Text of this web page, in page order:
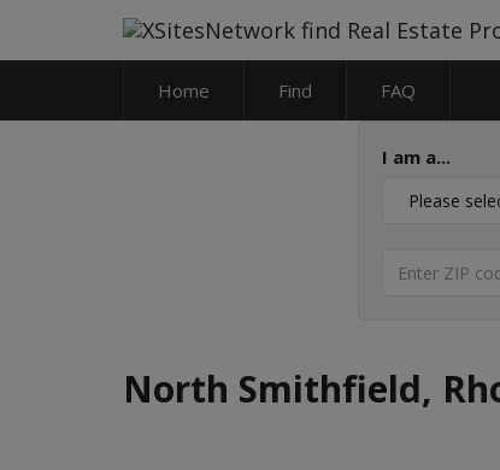
Home Find FAQ
I am a...
North Smithfield,